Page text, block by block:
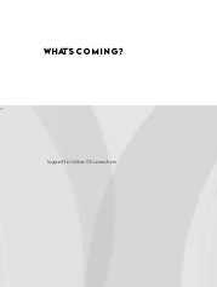
What's Coming?
Support for Culture OC comes from